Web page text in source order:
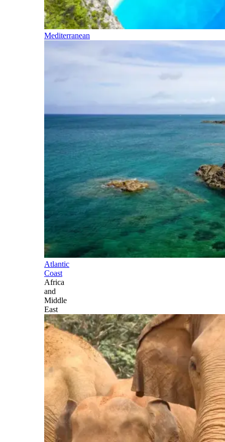
Mediterranean
Atlantic
Coast
Africa
and
Middle
East